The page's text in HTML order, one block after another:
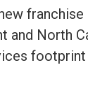
and North